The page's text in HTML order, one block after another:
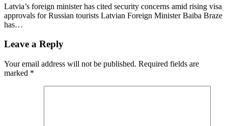
Latvia’s foreign minister has cited security concerns amid rising visa
approvals for Russian tourists Latvian Foreign Minister Baiba Braze
has…
Leave a Reply
Your email address will not be published. Required fields are
marked *